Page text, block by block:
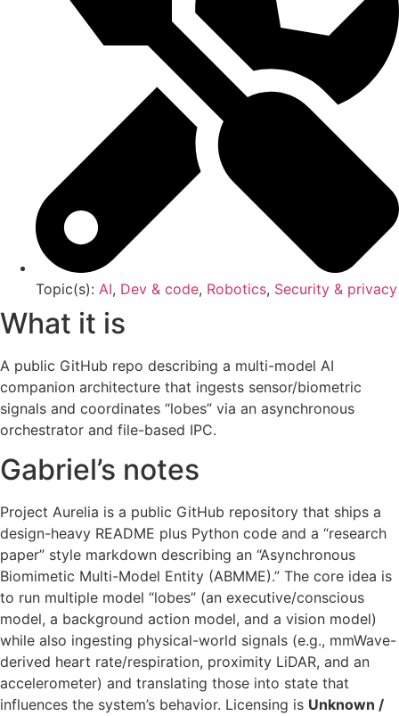
Topic(s): AI, Dev & code, Robotics, Security & privacy
What it is
A public GitHub repo describing a multi-model AI
companion architecture that ingests sensor/biometric
signals and coordinates “lobes” via an asynchronous
orchestrator and file-based IPC.
Gabriel’s notes
Project Aurelia is a public GitHub repository that ships a
design-heavy README plus Python code and a “research
paper” style markdown describing an “Asynchronous
Biomimetic Multi-Model Entity (ABMME).” The core idea is
to run multiple model “lobes” (an executive/conscious
model, a background action model, and a vision model)
while also ingesting physical-world signals (e.g., mmWave-
derived heart rate/respiration, proximity LiDAR, and an
accelerometer) and translating those into state that
influences the system’s behavior. Licensing is Unknown /